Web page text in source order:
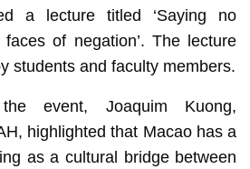
a lecture titled ‘Saying no
faces of negation’. The lecture
students and faculty members.
event, Joaquim Kuong,
highlighted that Macao has a
as a cultural bridge between